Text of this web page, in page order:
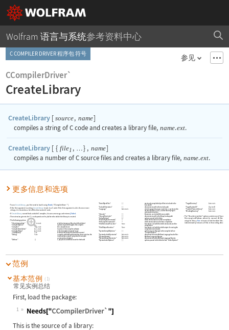
Wolfram 语言与系统参考资料中心
C COMPILER DRIVER 程序包 符号 参见
CCompilerDriver`
CreateLibrary
CreateLibrary [ source, name]
compiles a string of C code and creates a library file, name.ext.
CreateLibrary [ { file1 , …} , name]
compiles a number of C source files and creates a library file, name.ext.
更多信息和选项
To useCreateLibrary, you first need to load it using Needs [ "CCompilerDriver`"].
If the first argument is a string, CreateLibrary treats it as C code. If the first argument is a list of one or more
strings, it is treated as a list of files that contain C code.
If CreateLibrarycannot find a suitable C compiler, it issues a message and returns $Failed.
The extension given to the library depends on the platform for which the library is created.
The following options can be given:
"CleanIntermediate" Automatic
whether temporary files should be deleted
"CompileOptions"
""
options to pass through to the compiler
"Compiler"
Automatic
the compiler to use
"CompilerInstallation"
Automatic
location of the compiler software
"CompilerName"
Automatic
which compile command to use
"CreateBinary"
True
whether the library file should be created
"Debug"
False compiles with debug information does not clean the
intermediate output and prints the compile
commands and output
"Defines"
C preprocessor defines to use for the build
"ExtraObjectFiles"
previously compiled object files to include in the
executable
"IncludeDirectories"
directories to add to the include path
"Language"
Automatic what language the source code is in (can be used to
assume source is C or C++ rather than relying on
automatic detection)
"Libraries"
libraries to use to build the executable
"LibraryDirectories"
directories to add to the library lookup path
"LinkerOptions"
options passed to the linker
"PostCompileCommands"
""
shell commands to run after compilation
"PreCompileCommands"
""
shell commands to run before compilation
"ShellCommandFunction"
None
function to call with the shell commands used for
compilation
"ShellOutputFunction"
None
function to call with the shell output of running the
compilation commands
"SystemCompileOptions"
options to pass through to the compiler before
"CompileOptions"
"SystemIncludeDirectories"
Automatic
directories to locate Wolfram Language header files
"SystemLibraries"
Automatic
Wolfram Language libraries
"SystemLibraryDirectories"
Automatic
directories to locate Wolfram Language libraries
"SystemLinkerOptions"
options passed to the linker before"LinkerOptions"
"TargetDirectory"
Automatic
"TargetSystemID"
$SystemID
"TransferProtocolLibrary"
Automatic
"WorkingDirectory"
Automatic
The"CleanIntermediate"option can take one of four
files except on Windows, where the .exp and .lib files are
using the library. True removes all intermediate files.
indiscriminately removes all files in the working directory
范例
基本范例 (1)
常见实例总结
First, load the package:
1
Wolfram Language code:Needs["CCompilerDriver`"]
This is the source of a library: